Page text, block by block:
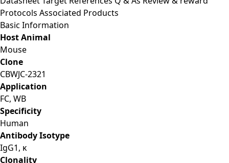
Protocols Associated Products
Basic Information
Host Animal
Mouse
Clone
CBWJC-2321
Application
FC, WB
Specificity
Human
Antibody Isotype
IgG1, κ
Clonality